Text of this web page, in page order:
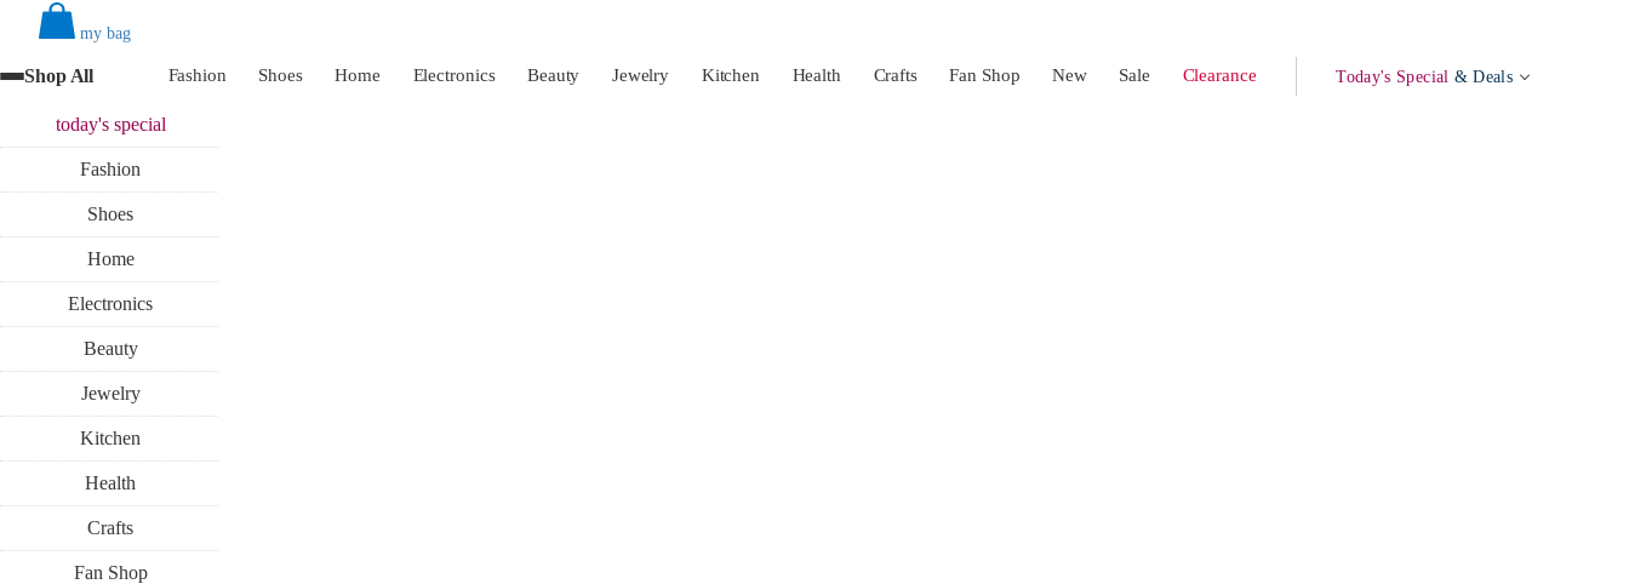
my bag
Shop All Fashion Shoes Home Electronics Beauty Jewelry Kitchen Health Crafts Fan Shop New Sale Clearance Today's Special & Deals
today'sspecial
Fashion
Shoes
Home
Electronics
Beauty
Jewelry
Kitchen
Health
Crafts
Fan Shop